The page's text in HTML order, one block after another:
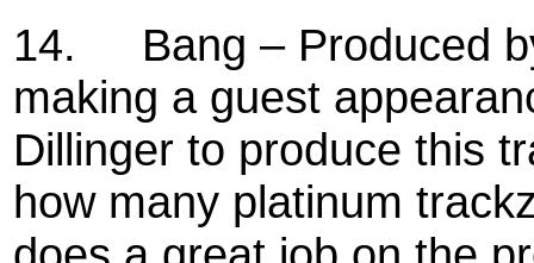
14.
Bang – Produced
making a guest
Dillinger to produce this
how many platinum